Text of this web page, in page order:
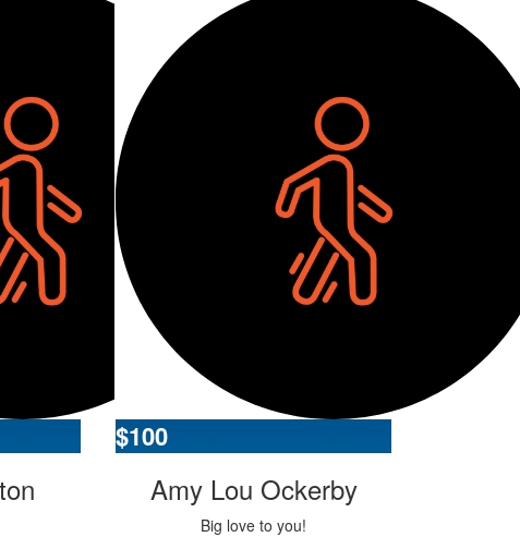
$100
Amy Lou Ockerby
Big love to you!